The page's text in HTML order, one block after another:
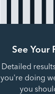
See Your
Detailed
you're doing
you